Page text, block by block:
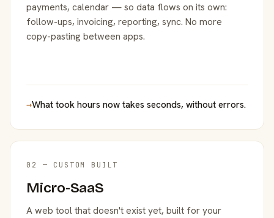
payments, calendar — so data flows on its own:
follow-ups, invoicing, reporting, sync. No more
copy-pasting between apps.
→What took hours now takes seconds, without errors.
02 — CUSTOM BUILT
Micro-SaaS
A web tool that doesn't exist yet, built for your